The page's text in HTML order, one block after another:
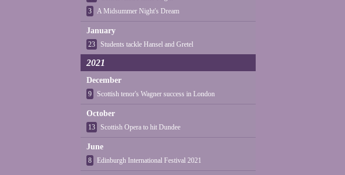
3
A Midsummer Night's Dream
January
23 Students tackle Hansel and Gretel
2021
December
9 Scottish tenor's Wagner success in London
October
13 Scottish Opera to hit Dundee
June
8 Edinburgh International Festival 2021